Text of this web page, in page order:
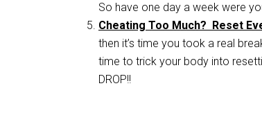
So have one day a week were
Cheating Too Much? Reset
then it’s time you took a real
time to trick your body into
DROP!!